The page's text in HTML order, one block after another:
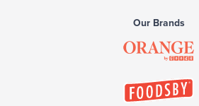
Our Brands